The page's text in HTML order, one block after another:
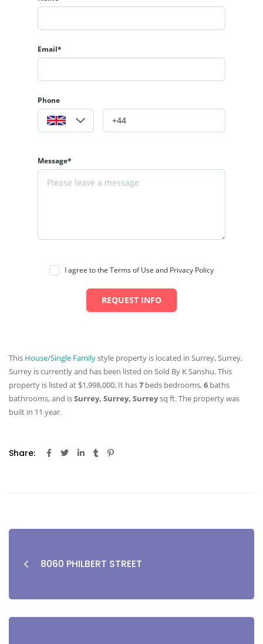
Email*
Phone
Message*
I agree to the Terms of Use and Privacy Policy
REQUEST INFO
This House/Single Familystyle property is located in Surrey, Surrey,
Surrey is currently and has been listed on Sold By K Sanshu. This
property is listed at $1,998,000. It has7 beds bedrooms,6 baths
bathrooms, and isSurrey, Surrey, Surreysq ft. The property was
built in 11 year.
Share:
8060 PHILBERT STREET